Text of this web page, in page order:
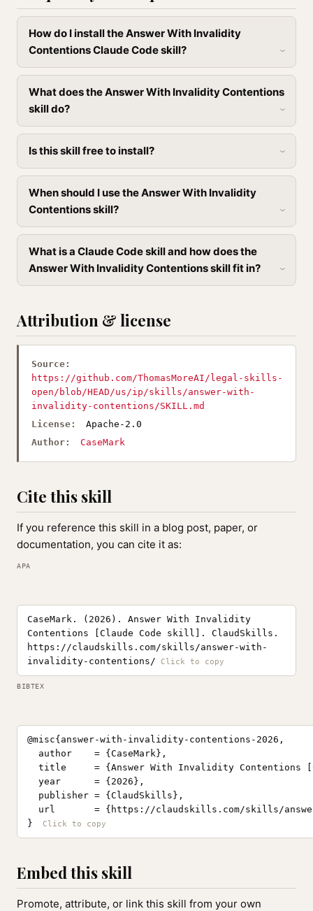
How do I install the Answer With Invalidity
Contentions Claude Code skill?
What does the Answer With Invalidity Contentions
skill do?
Is this skill free to install?
When should I use the Answer With Invalidity
Contentions skill?
What is a Claude Code skill and how does the
Answer With Invalidity Contentions skill fit in?
Attribution & license
Source:
https://github.com/ThomasMoreAI/legal-skills-
open/blob/HEAD/us/ip/skills/answer-with-
invalidity-contentions/SKILL.md
License:
Apache-2.0
Author:
CaseMark
Cite this skill
If you reference this skill in a blog post, paper, or
documentation, you can cite it as:
APA
CaseMark. (2026). Answer With Invalidity
Contentions [Claude Code skill]. ClaudSkills.
https://claudskills.com/skills/answer-with-
invalidity-contentions/
BIBTEX
@misc{answer-with-invalidity-contentions-2026,
  author    = {CaseMark},
title     = {Answer With Invalidity Contentions
  year      = {2026},
  publisher = {ClaudSkills},
url       = {https://claudskills.com/skills/
}
Embed this skill
Promote, attribute, or link this skill from your own